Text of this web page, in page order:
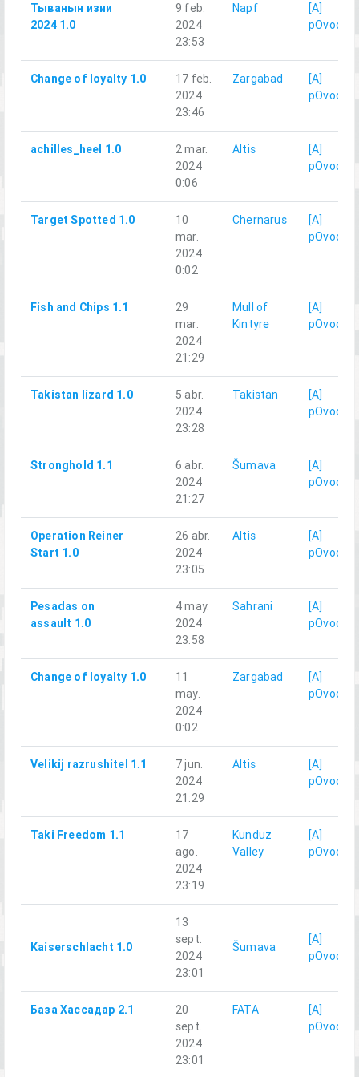
Тыванын изии
2024 1.0
9 feb.
2024
23:53
Napf
[A]
pOvod
Change of loyalty 1.0
17 feb.
2024
23:46
Zargabad
[A]
pOvod
achilles_heel 1.0
2 mar.
2024
0:06
Altis
[A]
pOvod
Target Spotted 1.0
10
mar.
2024
0:02
Chernarus
[A]
pOvod
Fish and Chips 1.1
29
mar.
2024
21:29
Mull of
Kintyre
[A]
pOvod
Takistan lizard 1.0
5 abr.
2024
23:28
Takistan
[A]
pOvod
Stronghold 1.1
6 abr.
2024
21:27
Šumava
[A]
pOvod
Operation Reiner
Start 1.0
26 abr.
2024
23:05
Altis
[A]
pOvod
Pesadas on
assault 1.0
4 may.
2024
23:58
Sahrani
[A]
pOvod
Change of loyalty 1.0
11
may.
2024
0:02
Zargabad
[A]
pOvod
Velikij razrushitel 1.1
7 jun.
2024
21:29
Altis
[A]
pOvod
Taki Freedom 1.1
17
ago.
2024
23:19
Kunduz
Valley
[A]
pOvod
Kaiserschlacht 1.0
13
sept.
2024
23:01
Šumava
[A]
pOvod
База Хассадар 2.1
20
sept.
2024
23:01
FATA
[A]
pOvod